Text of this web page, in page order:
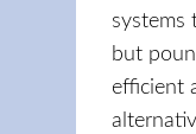
systems
but
efficient